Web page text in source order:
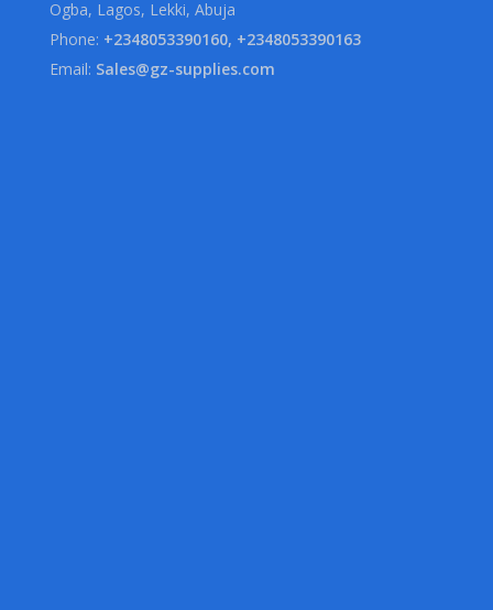
Ogba, Lagos, Lekki, Abuja
Phone: +2348053390160, +2348053390163
Email: Sales@gz-supplies.com